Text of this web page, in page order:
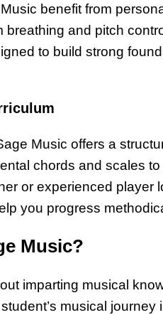
benefit from
and pitch
to build strong
Music offers a
chords and scales
or experienced player
you progress
Music?
imparting musical
musical